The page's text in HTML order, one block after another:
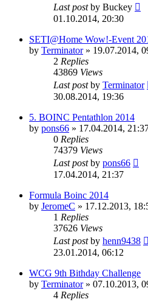
Last postby Buckey
01.10.2014, 20:30
SETI@Home Wow!-Event
by Terminator» 19.07.2014,
2 Replies
43869 Views
Last postby Terminator
30.08.2014, 19:36
5. BOINC Pentathlon 2014
by pons66 » 17.04.2014,
0 Replies
74379 Views
Last postby pons66
17.04.2014, 21:37
Formula Boinc 2014
by JeromeC » 17.12.2013,
1 Replies
37626 Views
Last postby henn9438
23.01.2014, 06:12
WCG 9th Bithday Challenge
by Terminator» 07.10.2013,
4 Replies